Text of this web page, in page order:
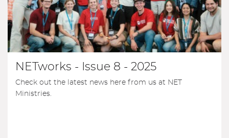
NETworks - Issue 8 - 2025
Check out the latest news here from us at NET
Ministries.